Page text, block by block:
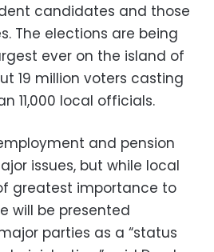
candidates and those
The elections are being
ever on the island of
19 million voters casting
11,000 local officials.
and pension
issues, but while local
greatest importance to
will be presented
parties as a “status